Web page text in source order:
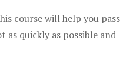
course will help you pass
quickly as possible and